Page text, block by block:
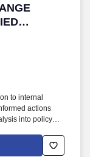
to internal
actions
into policy
Initiative
research to